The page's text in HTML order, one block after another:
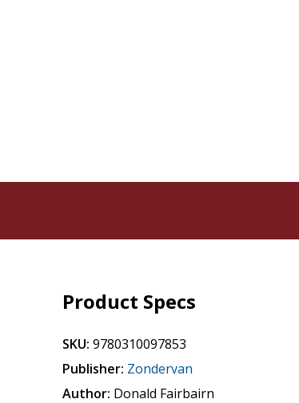
Product Specs
SKU: 9780310097853
Publisher: Zondervan
Author: Donald Fairbairn